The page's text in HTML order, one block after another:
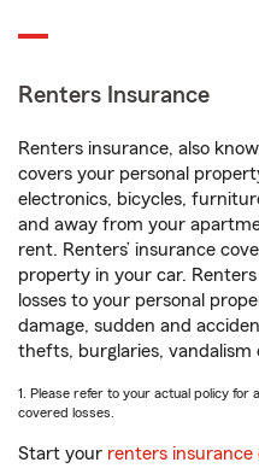
Renters Insurance
Renters insurance, also
covers your personal
electronics, bicycles,
and away from your
rent. Renters’ insurance
property in your car.
losses to your personal
damage, sudden and
thefts, burglaries, vandalism
1. Please refer to your actual policy
covered losses.
Start your renters insurance